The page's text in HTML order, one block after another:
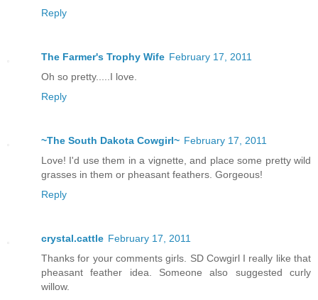
Reply
The Farmer's Trophy Wife February 17, 2011
Oh so pretty.....I love.
Reply
~The South Dakota Cowgirl~ February 17, 2011
Love! I'd use them in a vignette, and place some pretty wild
grasses in them or pheasant feathers. Gorgeous!
Reply
crystal.cattle February 17, 2011
Thanks for your comments girls. SD Cowgirl I really like that
pheasant feather idea. Someone also suggested curly
willow.